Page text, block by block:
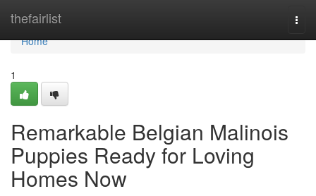
thefairlist
Home
Home
1
Remarkable Belgian Malinois
Puppies Ready for Loving
Homes Now